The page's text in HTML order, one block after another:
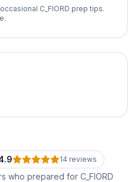
C_FIORD prep tips.
14 reviews
who prepared for C_FIORD